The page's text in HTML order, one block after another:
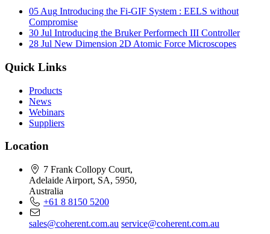
05 Aug Introducing the Fi-GIF System : EELS without
Compromise
30 Jul Introducing the Bruker Performech III Controller
28 Jul New Dimension 2D Atomic Force Microscopes
Quick Links
Products
News
Webinars
Suppliers
Location
7 Frank Collopy Court,
Adelaide Airport, SA, 5950,
Australia
+61 8 8150 5200
sales@coherent.com.au service@coherent.com.au